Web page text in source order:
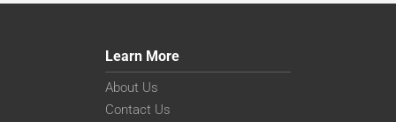
Learn More
About Us
Contact Us